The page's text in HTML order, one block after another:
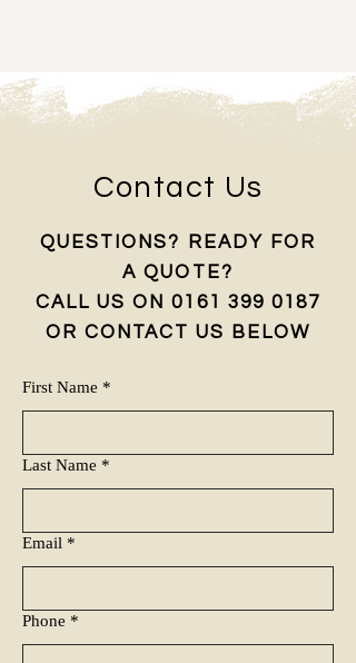
Contact Us
QUESTIONS? READY FOR
A QUOTE?
CALL US ON ‭0161 399 0187
OR CONTACT US BELOW
First Name *
Last Name *
Email*
Phone *